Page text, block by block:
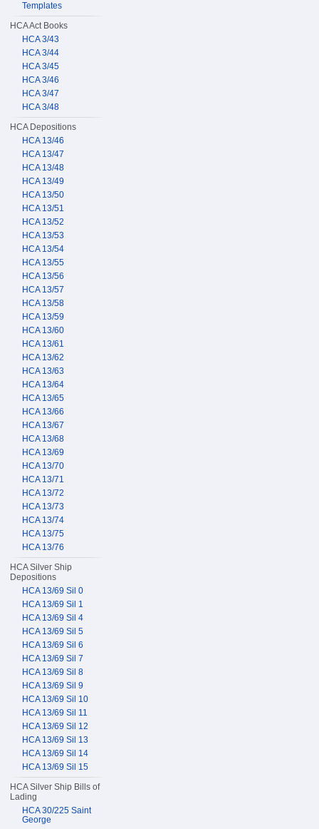
Templates
HCA Act Books
HCA 3/43
HCA 3/44
HCA 3/45
HCA 3/46
HCA 3/47
HCA 3/48
HCA Depositions
HCA 13/46
HCA 13/47
HCA 13/48
HCA 13/49
HCA 13/50
HCA 13/51
HCA 13/52
HCA 13/53
HCA 13/54
HCA 13/55
HCA 13/56
HCA 13/57
HCA 13/58
HCA 13/59
HCA 13/60
HCA 13/61
HCA 13/62
HCA 13/63
HCA 13/64
HCA 13/65
HCA 13/66
HCA 13/67
HCA 13/68
HCA 13/69
HCA 13/70
HCA 13/71
HCA 13/72
HCA 13/73
HCA 13/74
HCA 13/75
HCA 13/76
HCA Silver Ship
Depositions
HCA 13/69 Sil 0
HCA 13/69 Sil 1
HCA 13/69 Sil 4
HCA 13/69 Sil 5
HCA 13/69 Sil 6
HCA 13/69 Sil 7
HCA 13/69 Sil 8
HCA 13/69 Sil 9
HCA 13/69 Sil 10
HCA 13/69 Sil 11
HCA 13/69 Sil 12
HCA 13/69 Sil 13
HCA 13/69 Sil 14
HCA 13/69 Sil 15
HCA Silver Ship Bills of
Lading
HCA 30/225 Saint
George